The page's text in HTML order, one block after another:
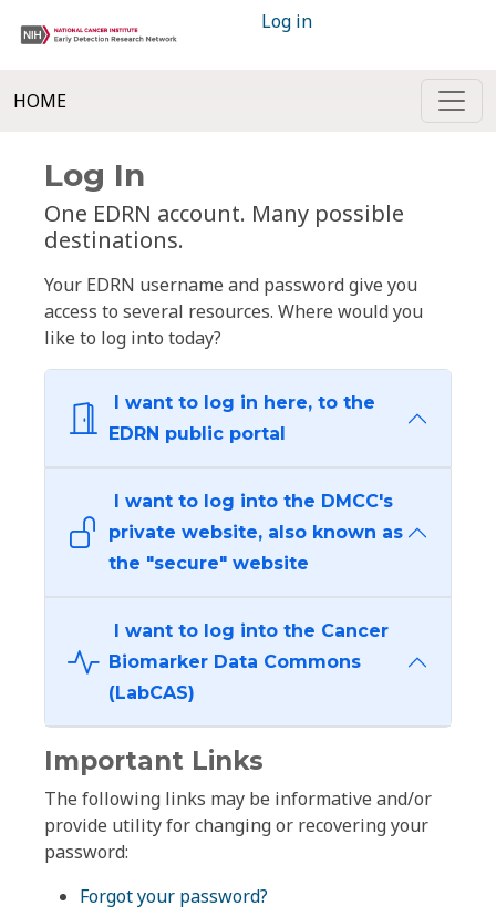
Log in
HOME
Log In
One EDRN account. Many possible
destinations.
Your EDRN username and password give you
access to several resources. Where would you
like to log into today?
I want to log in here, to the
EDRN public portal
I want to log into the DMCC's
private website, also known as
the "secure" website
I want to log into the Cancer
Biomarker Data Commons
(LabCAS)
Important Links
The following links may be informative and/or
provide utility for changing or recovering your
password:
Forgot your password?